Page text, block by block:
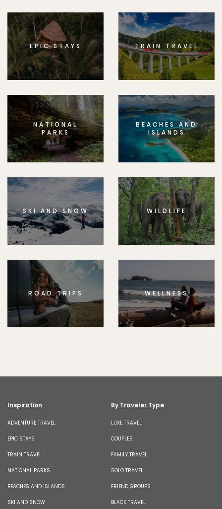
EPIC STAYS TRAIN TRAVEL
NATIONAL
PARKS
BEACHES AND
ISLANDS
SKI AND SNOW WILDLIFE
ROAD TRIPS WELLNESS
Inspiration
ADVENTURE TRAVEL
EPIC STAYS
TRAIN TRAVEL
NATIONAL PARKS
BEACHES AND ISLANDS
SKI AND SNOW
By Traveler Type
LUXE TRAVEL
COUPLES
FAMILY TRAVEL
SOLO TRAVEL
FRIEND GROUPS
BLACK TRAVEL